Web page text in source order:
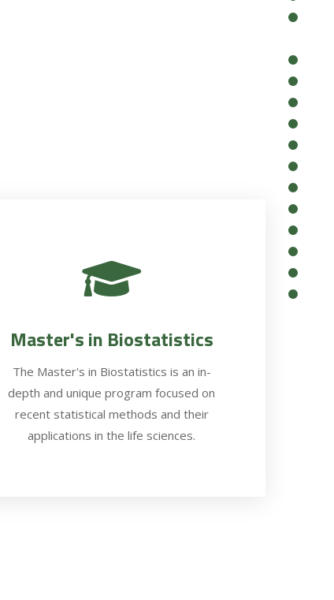
Master's in Biostatistics
The Master's in Biostatistics is an in-
depth and unique program focused on
recent statistical methods and their
applications in the life sciences.